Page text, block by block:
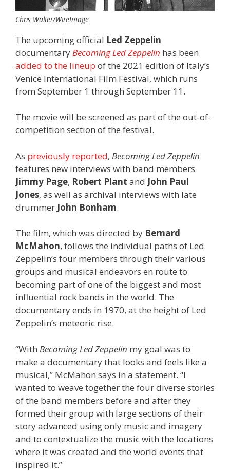
Chris Walter/WireImage
The upcoming official Led Zeppelin
documentary Becoming Led Zeppelin has been
added to the lineup of the 2021 edition of Italy’s
Venice International Film Festival, which runs
from September 1 through September 11.
The movie will be screened as part of the out-of-
competition section of the festival.
As previously reported, Becoming Led Zeppelin
features new interviews with band members
Jimmy Page, Robert Plant and John Paul
Jones, as well as archival interviews with late
drummer John Bonham.
The film, which was directed by Bernard
McMahon, follows the individual paths of Led
Zeppelin’s four members through their various
groups and musical endeavors en route to
becoming part of one of the biggest and most
influential rock bands in the world. The
documentary ends in 1970, at the height of Led
Zeppelin’s meteoric rise.
“With Becoming Led Zeppelin my goal was to
make a documentary that looks and feels like a
musical,” McMahon says in a statement. “I
wanted to weave together the four diverse stories
of the band members before and after they
formed their group with large sections of their
story advanced using only music and imagery
and to contextualize the music with the locations
where it was created and the world events that
inspired it.”